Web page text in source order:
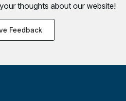
thoughts about our website!
Feedback